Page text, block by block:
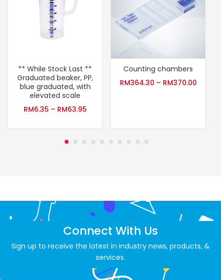
** While Stock Last **
Graduated beaker, PP,
blue graduated, with
elevated scale
RM6.35 – RM63.95
Counting chambers
RM364.30 – RM370.00
Connect With Us
Sign up to receive the latest in industry news, products, &
services.